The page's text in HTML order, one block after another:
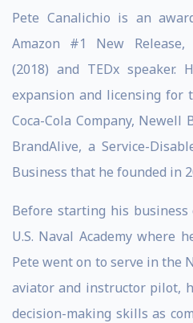
Pete Canalichio is an
Amazon #1 New Release,
(2018) and TEDx speaker.
expansion and licensing for
Coca-Cola Company, Newell
BrandAlive, a Service-
Business that he founded in
Before starting his business
U.S. Naval Academy where
Pete went on to serve in the
aviator and instructor pilot,
decision-making skills as